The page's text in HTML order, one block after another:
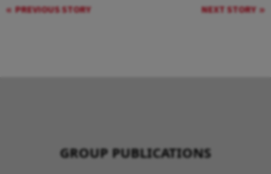
PREVIOUS STORY NEXT STORY
GROUP PUBLICATIONS